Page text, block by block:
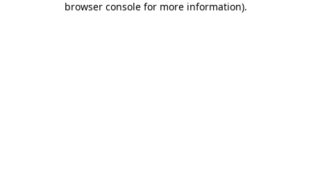
browser console for more information).